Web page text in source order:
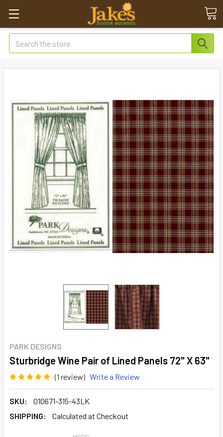
Search
PARK DESIGNS
Sturbridge Wine Pair of Lined Panels 72" X 63"
(1 review) Write a Review
SKU:
010671-315-43LK
SHIPPING:
Calculated at Checkout